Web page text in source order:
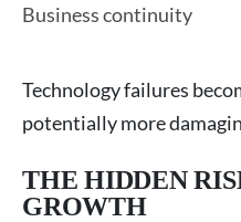
Business continuity
Technology failures
potentially more
THE HIDDEN
GROWTH